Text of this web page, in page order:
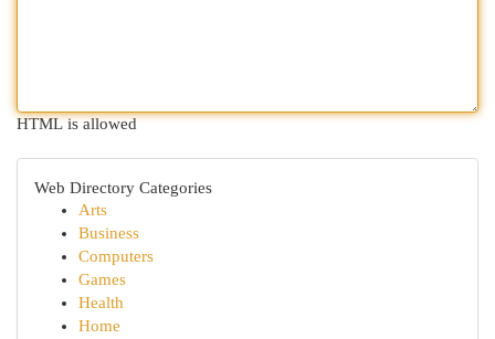
HTML is allowed
Web Directory Categories
Arts
Business
Computers
Games
Health
Home